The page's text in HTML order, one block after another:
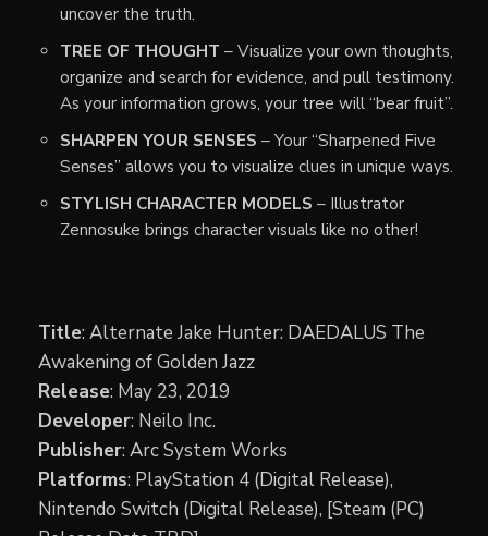
uncover the truth.
TREE OF THOUGHT – Visualize your own thoughts,
organize and search for evidence, and pull testimony.
As your information grows, your tree will “bear fruit”.
SHARPEN YOUR SENSES – Your “Sharpened Five
Senses” allows you to visualize clues in unique ways.
STYLISH CHARACTER MODELS – Illustrator
Zennosuke brings character visuals like no other!
Title: Alternate Jake Hunter: DAEDALUS The
Awakening of Golden Jazz
Release: May 23, 2019
Developer: Neilo Inc.
Publisher: Arc System Works
Platforms: PlayStation 4 (Digital Release),
Nintendo Switch (Digital Release), [Steam (PC)